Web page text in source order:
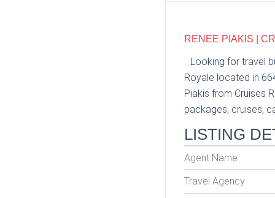
RENEE PIAKIS |
Looking for travel
Royale located in
Piakis from Cruises
packages, cruises,
LISTING
Agent Name
Travel Agency